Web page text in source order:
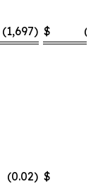
(1,697) $
(0.02) $